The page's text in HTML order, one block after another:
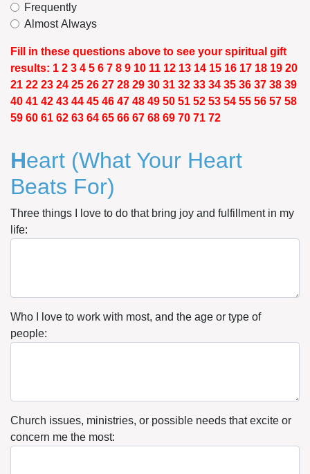
Frequently
Almost Always
Fill in these questions above to see your spiritual gift
results: 1 2 3 4 5 6 7 8 9 10 11 12 13 14 15 16 17 18 19 20
21 22 23 24 25 26 27 28 29 30 31 32 33 34 35 36 37 38 39
40 41 42 43 44 45 46 47 48 49 50 51 52 53 54 55 56 57 58
59 60 61 62 63 64 65 66 67 68 69 70 71 72
Heart (What Your Heart
Beats For)
Three things I love to do that bring joy and fulfillment in my
life:
Who I love to work with most, and the age or type of
people:
Church issues, ministries, or possible needs that excite or
concern me the most: